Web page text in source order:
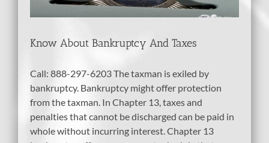
Know About Bankruptcy And Taxes
Call: 888-297-6203 The taxman is exiled by
bankruptcy. Bankruptcy might offer protection
from the taxman. In Chapter 13, taxes and
penalties that cannot be discharged can be paid in
whole without incurring interest. Chapter 13